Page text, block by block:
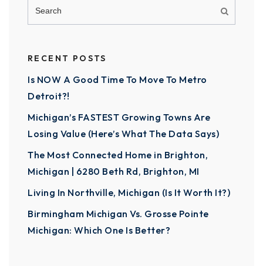
RECENT POSTS
Is NOW A Good Time To Move To Metro
Detroit?!
Michigan’s FASTEST Growing Towns Are
Losing Value (Here’s What The Data Says)
The Most Connected Home in Brighton,
Michigan | 6280 Beth Rd, Brighton, MI
Living In Northville, Michigan (Is It Worth It?)
Birmingham Michigan Vs. Grosse Pointe
Michigan: Which One Is Better?